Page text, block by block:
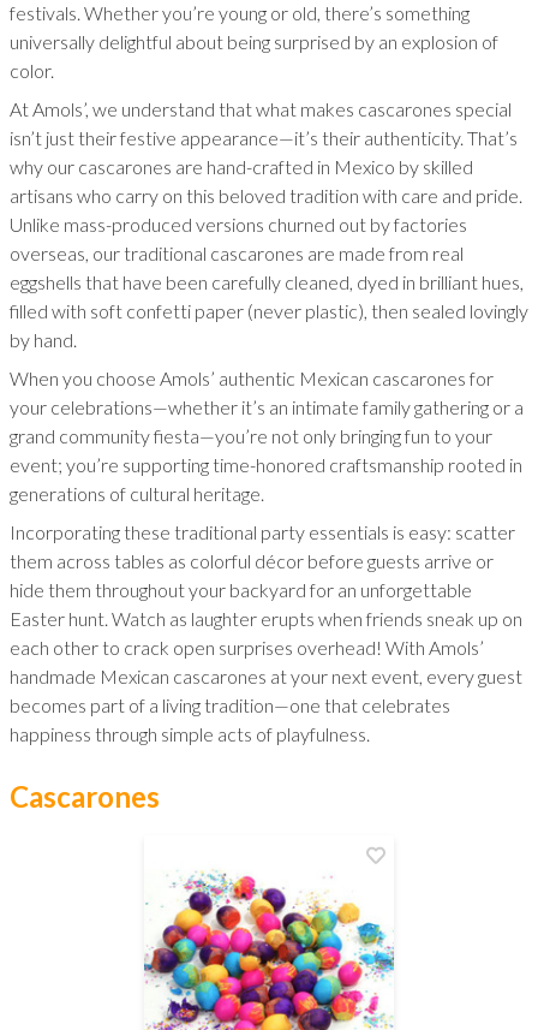
festivals. Whether you’re young or old, there’s something
universally delightful about being surprised by an explosion of
color.
At Amols’, we understand that what makes cascarones special
isn’t just their festive appearance—it’s their authenticity. That’s
why our cascarones are hand-crafted in Mexico by skilled
artisans who carry on this beloved tradition with care and pride.
Unlike mass-produced versions churned out by factories
overseas, our traditional cascarones are made from real
eggshells that have been carefully cleaned, dyed in brilliant hues,
filled with soft confetti paper (never plastic), then sealed lovingly
by hand.
When you choose Amols’ authentic Mexican cascarones for
your celebrations—whether it’s an intimate family gathering or a
grand community fiesta—you’re not only bringing fun to your
event; you’re supporting time-honored craftsmanship rooted in
generations of cultural heritage.
Incorporating these traditional party essentials is easy: scatter
them across tables as colorful décor before guests arrive or
hide them throughout your backyard for an unforgettable
Easter hunt. Watch as laughter erupts when friends sneak up on
each other to crack open surprises overhead! With Amols’
handmade Mexican cascarones at your next event, every guest
becomes part of a living tradition—one that celebrates
happiness through simple acts of playfulness.
Cascarones